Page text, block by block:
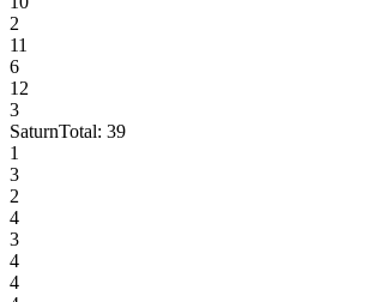
2
11
6
12
3
SaturnTotal: 39
1
3
2
4
3
4
4